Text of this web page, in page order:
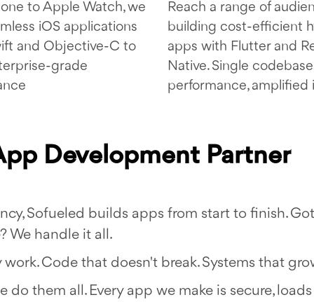
to Apple Watch, we
iOS applications
and Objective-C to
grade
Reach a range of
building cost-efficient
apps with Flutter and
Native. Single
performance, amplified
Development Partner
Sofueled builds apps from start to finish.
We handle it all.
Code that doesn't break. Systems that
do them all. Every app we make is secure,